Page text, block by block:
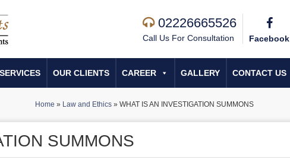
02226665526
Call Us For Consultation Facebook
OUR CLIENTS CAREER GALLERY CONTACT US
Home » Law and Ethics » WHAT IS AN INVESTIGATION SUMMONS
SUMMONS